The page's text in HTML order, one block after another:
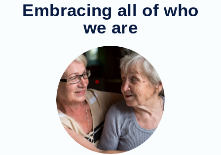
Embracing all of who
we are